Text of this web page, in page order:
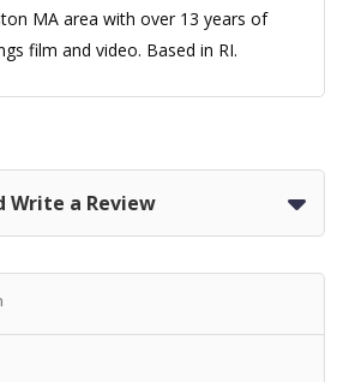
MA area with over 13 years of
film and video. Based in RI.
Write a Review